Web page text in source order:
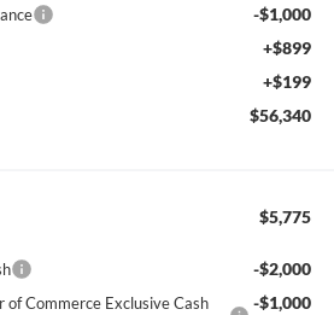
-$1,000
+$899
+$199
$56,340
$5,775
-$2,000
Commerce Exclusive Cash
-$1,000